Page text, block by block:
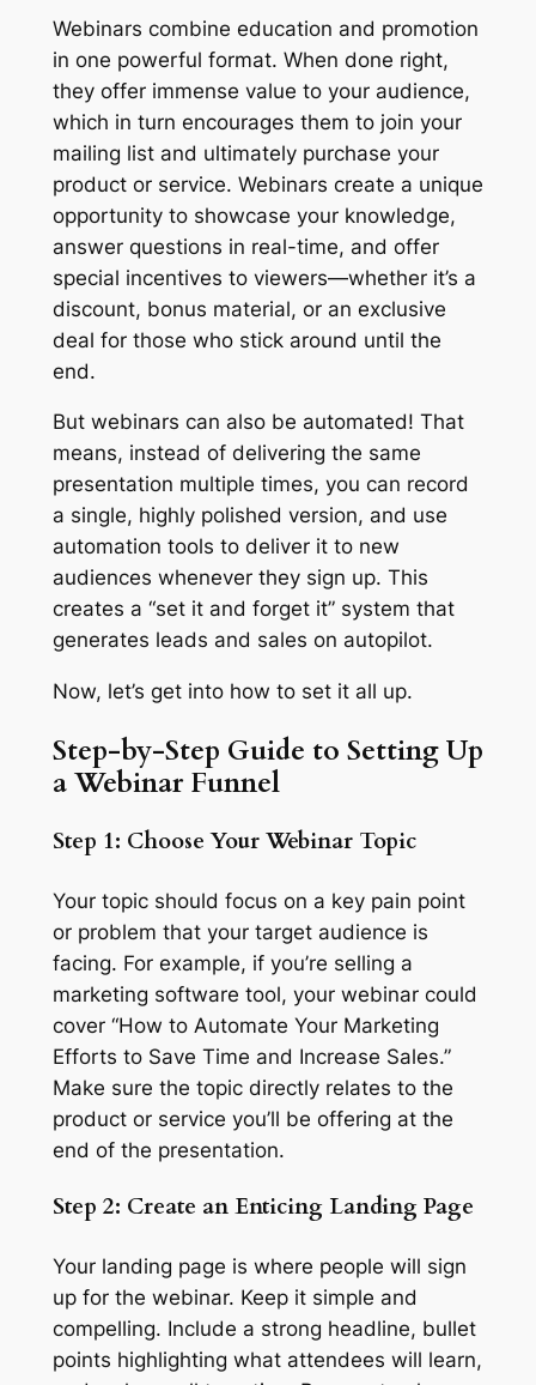
Webinars combine education and promotion
in one powerful format. When done right,
they offer immense value to your audience,
which in turn encourages them to join your
mailing list and ultimately purchase your
product or service. Webinars create a unique
opportunity to showcase your knowledge,
answer questions in real-time, and offer
special incentives to viewers—whether it’s a
discount, bonus material, or an exclusive
deal for those who stick around until the
end.
But webinars can also be automated! That
means, instead of delivering the same
presentation multiple times, you can record
a single, highly polished version, and use
automation tools to deliver it to new
audiences whenever they sign up. This
creates a “set it and forget it” system that
generates leads and sales on autopilot.
Now, let’s get into how to set it all up.
Step-by-Step Guide to Setting Up
a Webinar Funnel
Step 1: Choose Your Webinar Topic
Your topic should focus on a key pain point
or problem that your target audience is
facing. For example, if you’re selling a
marketing software tool, your webinar could
cover “How to Automate Your Marketing
Efforts to Save Time and Increase Sales.”
Make sure the topic directly relates to the
product or service you’ll be offering at the
end of the presentation.
Step 2: Create an Enticing Landing Page
Your landing page is where people will sign
up for the webinar. Keep it simple and
compelling. Include a strong headline, bullet
points highlighting what attendees will learn,